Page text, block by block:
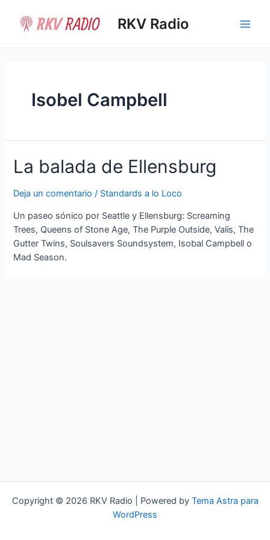
contenido
RKV Radio
Isobel Campbell
La balada de Ellensburg
Deja un comentario / Standards a lo Loco
Un paseo sónico por Seattle y Ellensburg: Screaming
Trees, Queens of Stone Age, The Purple Outside, Valís, The
Gutter Twins, Soulsavers Soundsystem, Isobal Campbell o
Mad Season.
Copyright © 2026 RKV Radio | Powered by Tema Astra para
WordPress